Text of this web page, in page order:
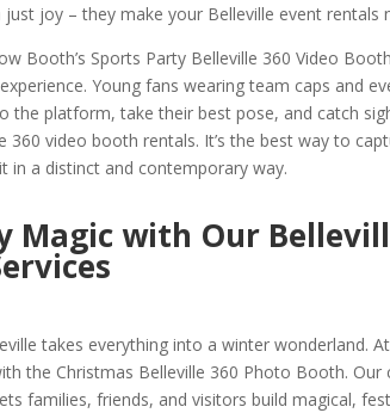
joy – they make your Belleville event rentals
Booth’s Sports Party Belleville 360 Video
Young fans wearing team caps and
the platform, take their best pose, and catch
360 video booth rentals. It’s the best way to
in a distinct and contemporary way.
Magic with Our
takes everything into a winter wonderland.
the Christmas Belleville 360 Photo Booth. Our
families, friends, and visitors build magical,